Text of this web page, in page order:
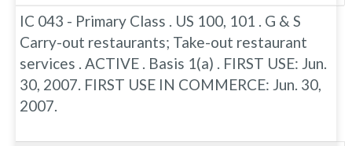
IC 043 - Primary Class . US 100, 101 . G & S
Carry-out restaurants; Take-out restaurant
services . ACTIVE . Basis 1(a) . FIRST USE: Jun.
30, 2007. FIRST USE IN COMMERCE: Jun. 30,
2007.